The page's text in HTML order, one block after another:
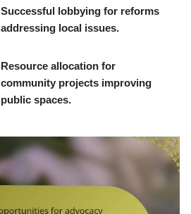
Successful lobbying for reforms
addressing local issues.
Resource allocation for
community projects improving
public spaces.